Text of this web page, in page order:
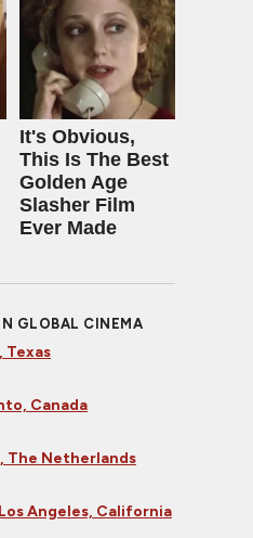
It's Obvious,
This Is The Best
Golden Age
Slasher Film
Ever Made
GLOBAL CINEMA
Texas
Canada
The Netherlands
Angeles, California